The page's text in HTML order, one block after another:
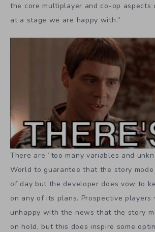
the core multiplayer and co-op aspects
at a stage we are happy with.”
There are “too many variables and
World to guarantee that the story
of day but the developer does vow to
on any of its plans. Prospective
unhappy with the news that the story
on hold, but this does inspire some